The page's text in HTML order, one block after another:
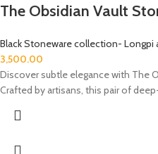
The Obsidian Vault
Black Stoneware collection- Longpi
3,500.00
Discover subtle elegance with The
Crafted by artisans, this pair of